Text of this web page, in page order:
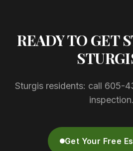
READY TO GET
Sturgis residents: call 605-
inspection.
Get Your Free